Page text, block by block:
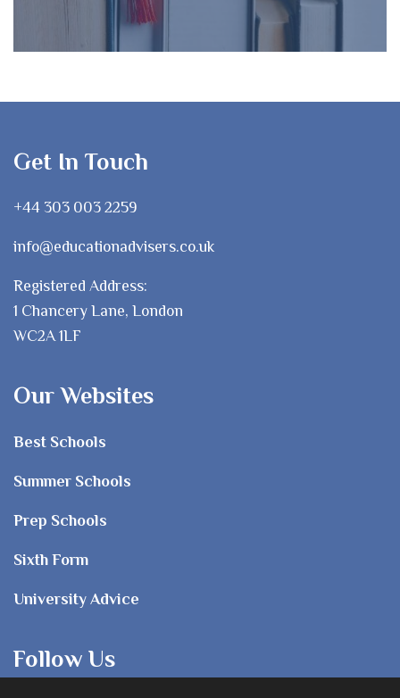
Get In Touch
+44 303 003 2259
info@educationadvisers.co.uk
Registered Address:
1 Chancery Lane, London
WC2A 1LF
Our Websites
Best Schools
Summer Schools
Prep Schools
Sixth Form
University Advice
Follow Us